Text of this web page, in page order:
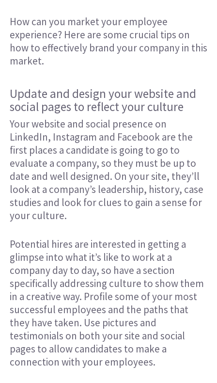
How can you market your employee
experience? Here are some crucial tips on
how to effectively brand your company in this
market.
Update and design your website and
social pages to reflect your culture
Your website and social presence on
LinkedIn, Instagram and Facebook are the
first places a candidate is going to go to
evaluate a company, so they must be up to
date and well designed. On your site, they’ll
look at a company’s leadership, history, case
studies and look for clues to gain a sense for
your culture.
Potential hires are interested in getting a
glimpse into what it’s like to work at a
company day to day, so have a section
specifically addressing culture to show them
in a creative way. Profile some of your most
successful employees and the paths that
they have taken. Use pictures and
testimonials on both your site and social
pages to allow candidates to make a
connection with your employees.